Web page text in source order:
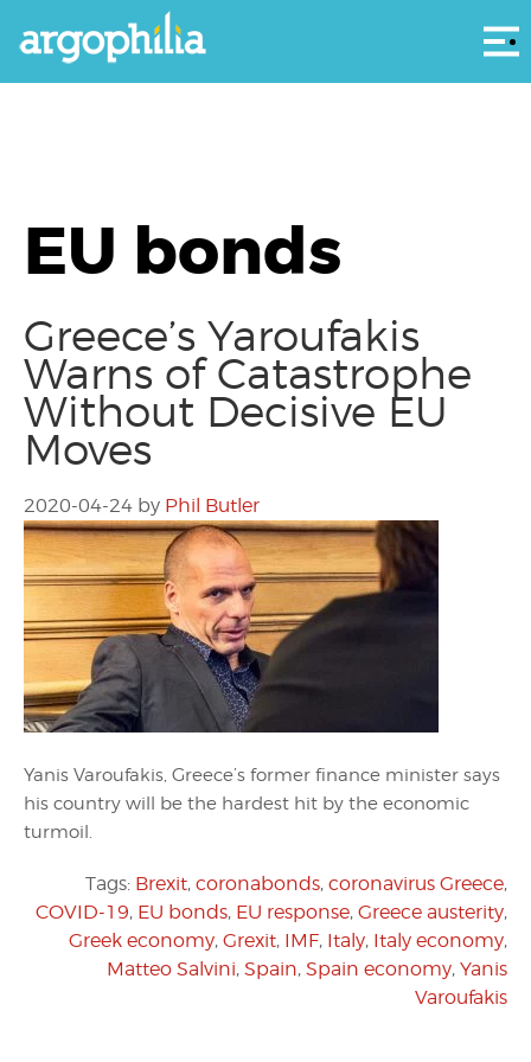
EU bonds
Greece’s Yaroufakis
Warns of Catastrophe
Without Decisive EU
Moves
2020-04-24 by Phil Butler
Yanis Varoufakis, Greece’s former finance minister says
his country will be the hardest hit by the economic
turmoil.
Tags: Brexit, coronabonds, coronavirus Greece,
COVID-19, EU bonds, EU response, Greece austerity,
Greek economy, Grexit, IMF, Italy, Italy economy,
Matteo Salvini, Spain, Spain economy, Yanis
Varoufakis